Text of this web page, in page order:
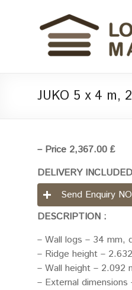
JUKO 5 x 4 m,
– Price 2,367.00 ₤
DELIVERY
Send Enquiry
DESCRIPTION :
– Wall logs – 34 mm,
– Ridge height –
– Wall height – 2.092
– External